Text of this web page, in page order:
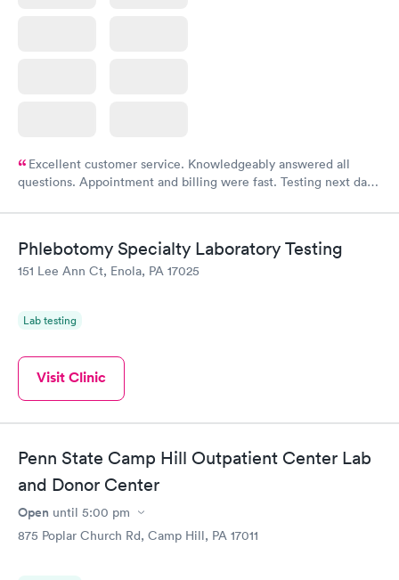
Excellent customer service. Knowledgeably answered all
questions. Appointment and billing were fast. Testing next day
Phlebotomy Specialty Laboratory Testing
151 Lee Ann Ct, Enola, PA 17025
Lab testing
Visit Clinic
Penn State Camp Hill Outpatient Center Lab
and Donor Center
Open until 5:00 pm
875 Poplar Church Rd, Camp Hill, PA 17011